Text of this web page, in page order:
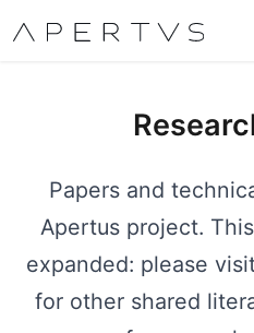
Papers and
Apertus project.
expanded: please
for other shared